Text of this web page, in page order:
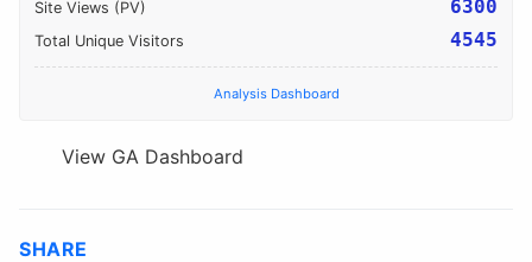
Site Views (PV) 6300
Total Unique Visitors 4545
Analysis Dashboard
View GA Dashboard
SHARE